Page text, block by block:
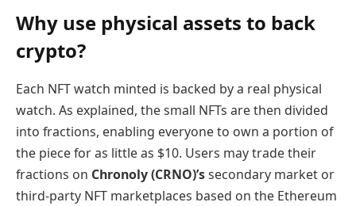
Why use physical assets to back
crypto?
Each NFT watch minted is backed by a real physical
watch. As explained, the small NFTs are then divided
into fractions, enabling everyone to own a portion of
the piece for as little as $10. Users may trade their
fractions on Chronoly (CRNO)’ssecondary market or
third-party NFT marketplaces based on the Ethereum